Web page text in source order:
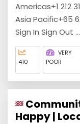
Americas+1 212
Asia Pacific+65
Sign In Sign Out
410
VERY
POOR
Happy |